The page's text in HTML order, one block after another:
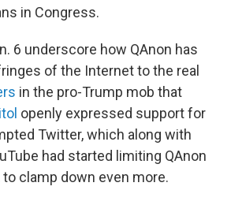
in Congress.
6 underscore how QAnon has
of the Internet to the real
in the pro-Trump mob that
openly expressed support for
Twitter, which along with
had started limiting QAnon
clamp down even more.